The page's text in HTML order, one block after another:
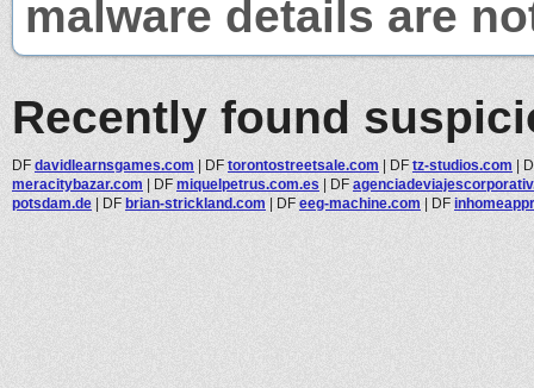
malware details are
Recently found
DF davidlearnsgames.com | DF torontostreetsale.com | DF tz-studios.com |
meracitybazar.com | DF miquelpetrus.com.es | DF
potsdam.de | DF brian-strickland.com | DF eeg-machine.com | DF